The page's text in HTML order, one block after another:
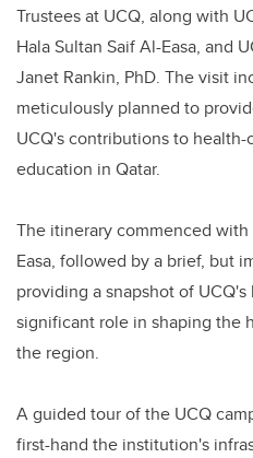
Trustees at UCQ, along with
Hala Sultan Saif Al-Easa, and
Janet Rankin, PhD. The visit
meticulously planned to
UCQ's contributions to health-
education in Qatar.
The itinerary commenced
Easa, followed by a brief, but
providing a snapshot of
significant role in shaping the
the region.
A guided tour of the UCQ
first-hand the institution's